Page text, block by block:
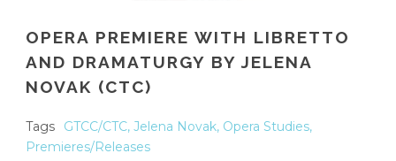
OPERA PREMIERE WITH LIBRETTO
AND DRAMATURGY BY JELENA
NOVAK (CTC)
Tags GTCC/CTC, Jelena Novak, Opera Studies,
Premieres/Releases